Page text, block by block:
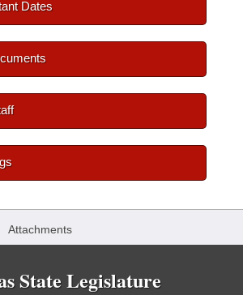
Dates
Attachments
State Legislature